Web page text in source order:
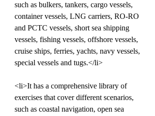
such as bulkers, tankers, cargo vessels,
container vessels, LNG carriers, RO-RO
and PCTC vessels, short sea shipping
vessels, fishing vessels, offshore vessels,
cruise ships, ferries, yachts, navy vessels,
special vessels and tugs.</li>
<li>It has a comprehensive library of
exercises that cover different scenarios,
such as coastal navigation, open sea